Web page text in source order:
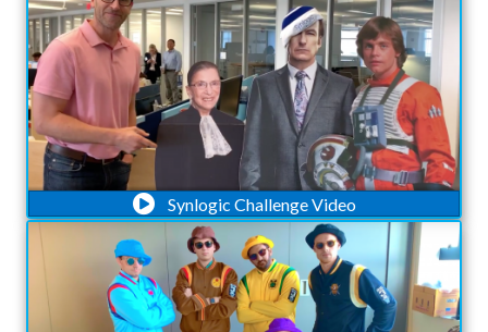
Synlogic Challenge Video